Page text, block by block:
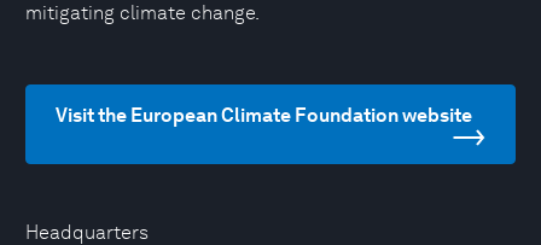
Headquarters
mitigating climate change.
Visit the European Climate Foundation website